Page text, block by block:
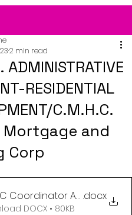
ADMINISTRATIVE
RESIDENTIAL
C.M.H.C.
Mortgage and
Corp
2 min read
Coordinator Assistant Job
.docx
DOCX • 80KB